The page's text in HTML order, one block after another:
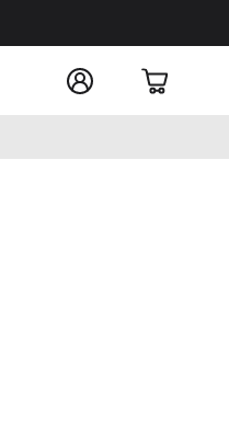
Log
in
Cart